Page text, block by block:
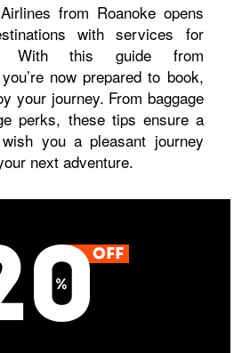
from Roanoke opens
with services for
With this guide from
now prepared to book,
your journey. From baggage
perks, these tips ensure a
you a pleasant journey
next adventure.